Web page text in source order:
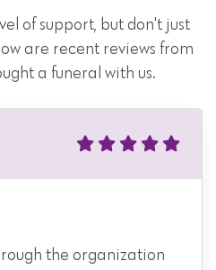
of support, but don't just
are recent reviews from
a funeral with us.
the organization